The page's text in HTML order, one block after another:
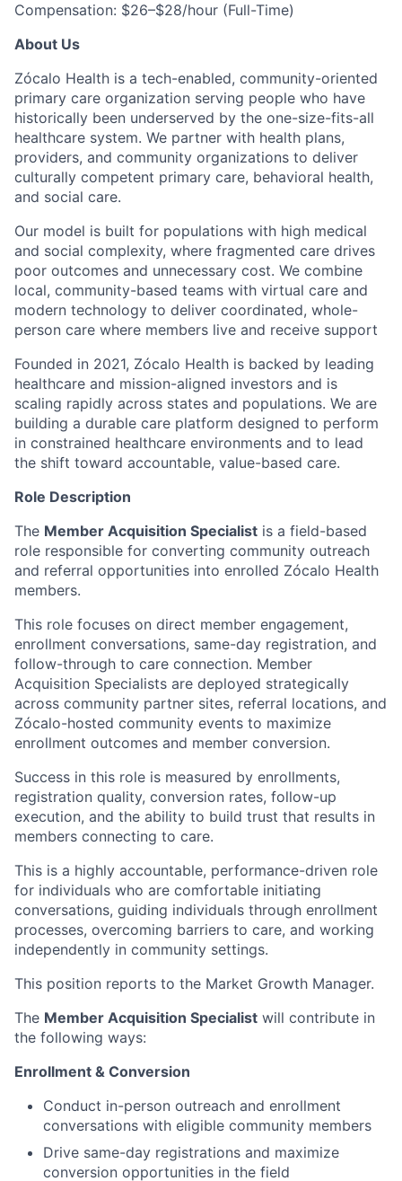
Compensation: $26–$28/hour (Full-Time)
About Us
Zócalo Health is a tech-enabled, community-oriented
primary care organization serving people who have
historically been underserved by the one-size-fits-all
healthcare system. We partner with health plans,
providers, and community organizations to deliver
culturally competent primary care, behavioral health,
and social care.
Our model is built for populations with high medical
and social complexity, where fragmented care drives
poor outcomes and unnecessary cost. We combine
local, community-based teams with virtual care and
modern technology to deliver coordinated, whole-
person care where members live and receive support
Founded in 2021, Zócalo Health is backed by leading
healthcare and mission-aligned investors and is
scaling rapidly across states and populations. We are
building a durable care platform designed to perform
in constrained healthcare environments and to lead
the shift toward accountable, value-based care.
Role Description
The Member Acquisition Specialist is a field-based
role responsible for converting community outreach
and referral opportunities into enrolled Zócalo Health
members.
This role focuses on direct member engagement,
enrollment conversations, same-day registration, and
follow-through to care connection. Member
Acquisition Specialists are deployed strategically
across community partner sites, referral locations, and
Zócalo-hosted community events to maximize
enrollment outcomes and member conversion.
Success in this role is measured by enrollments,
registration quality, conversion rates, follow-up
execution, and the ability to build trust that results in
members connecting to care.
This is a highly accountable, performance-driven role
for individuals who are comfortable initiating
conversations, guiding individuals through enrollment
processes, overcoming barriers to care, and working
independently in community settings.
This position reports to the Market Growth Manager.
The Member Acquisition Specialist will contribute in
the following ways:
Enrollment & Conversion
Conduct in-person outreach and enrollment
conversations with eligible community members
Drive same-day registrations and maximize
conversion opportunities in the field